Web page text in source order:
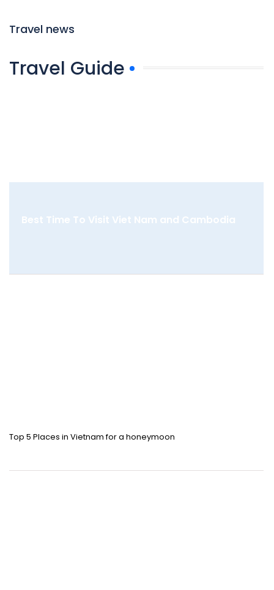
Travel news
Travel Guide
Best Time To Visit Viet Nam and Cambodia
Top 5 Places in Vietnam for a honeymoon